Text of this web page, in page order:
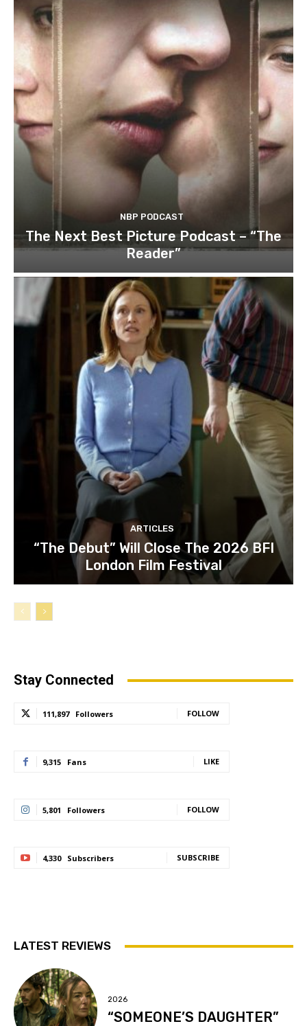
NBP PODCAST
The Next Best Picture Podcast – “The
Reader”
ARTICLES
“The Debut” Will Close The 2026 BFI
London Film Festival
Stay Connected
111,897 Followers FOLLOW
9,315 Fans LIKE
5,801 Followers FOLLOW
4,330 Subscribers SUBSCRIBE
LATEST REVIEWS
2026
“SOMEONE’S DAUGHTER”